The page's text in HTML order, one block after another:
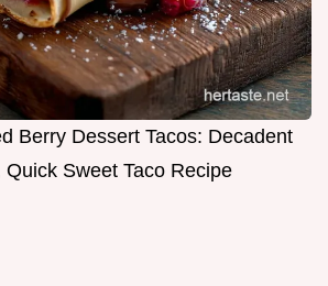
Berry Dessert Tacos: Decadent
Quick Sweet Taco Recipe